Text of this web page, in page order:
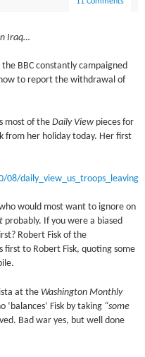
Iraq…
BBC constantly campaigned
how to report the withdrawal of
most of theDaily View pieces for
from her holiday today. Her first
08/
would most want to ignore on
probably. If you were a biased
Robert Fisk of the
first to Robert Fisk, quoting some
at theWashington Monthly
‘balances’ Fisk by taking “some
Bad war yes, but well done